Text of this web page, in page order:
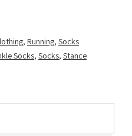
, Running, Socks
Socks, Socks, Stance